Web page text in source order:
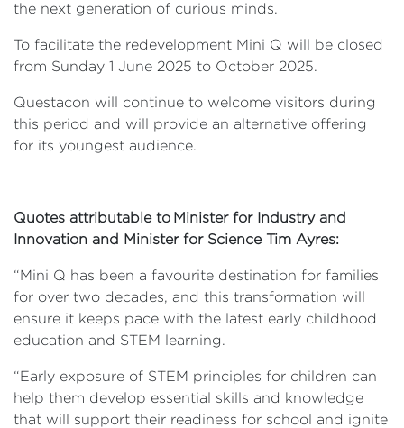
the next generation of curious minds.
To facilitate the redevelopment Mini Q will be closed
from Sunday 1 June 2025 to October 2025.
Questacon will continue to welcome visitors during
this period and will provide an alternative offering
for its youngest audience.
Quotes attributable to Minister for Industry and
Innovation and Minister for Science Tim Ayres:
“Mini Q has been a favourite destination for families
for over two decades, and this transformation will
ensure it keeps pace with the latest early childhood
education and STEM learning.
“Early exposure of STEM principles for children can
help them develop essential skills and knowledge
that will support their readiness for school and ignite